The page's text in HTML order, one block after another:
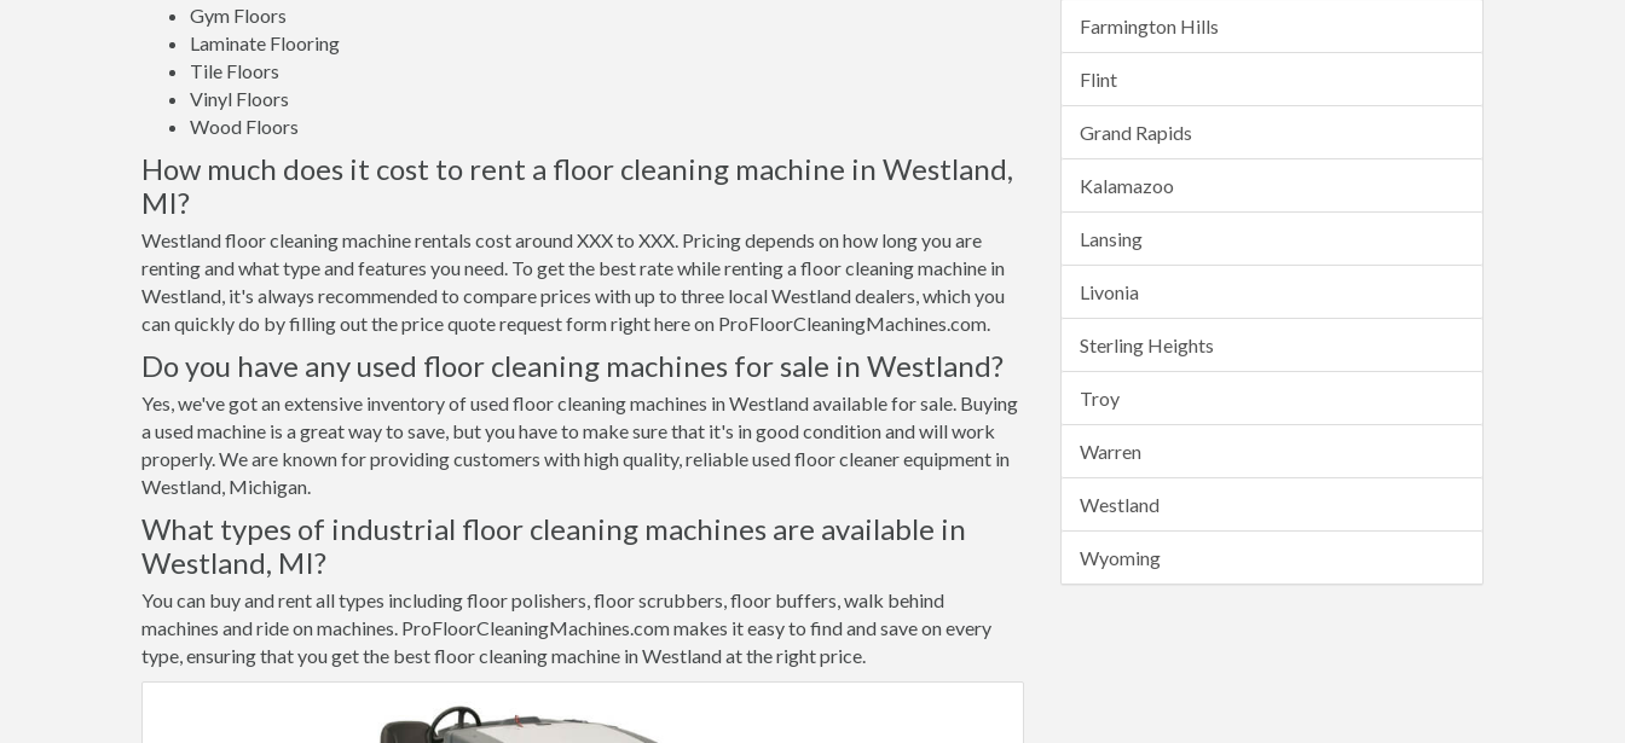
Gym Floors
Laminate Flooring
Tile Floors
Vinyl Floors
Wood Floors
How much does it cost to rent a floor cleaning machine in Westland,
MI?
Westland floor cleaning machine rentals cost around XXX to XXX. Pricing depends on how long you are
renting and what type and features you need. To get the best rate while renting a floor cleaning machine in
Westland, it's always recommended to compare prices with up to three local Westland dealers, which you
can quickly do by filling out the price quote request form right here on ProFloorCleaningMachines.com.
Do you have any used floor cleaning machines for sale in Westland?
Yes, we've got an extensive inventory of used floor cleaning machines in Westland available for sale. Buying
a used machine is a great way to save, but you have to make sure that it's in good condition and will work
properly. We are known for providing customers with high quality, reliable used floor cleaner equipment in
Westland, Michigan.
What types of industrial floor cleaning machines are available in
Westland, MI?
You can buy and rent all types including floor polishers, floor scrubbers, floor buffers, walk behind
machines and ride on machines. ProFloorCleaningMachines.com makes it easy to find and save on every
type, ensuring that you get the best floor cleaning machine in Westland at the right price.
Farmington Hills
Flint
Grand Rapids
Kalamazoo
Lansing
Livonia
Sterling Heights
Troy
Warren
Westland
Wyoming